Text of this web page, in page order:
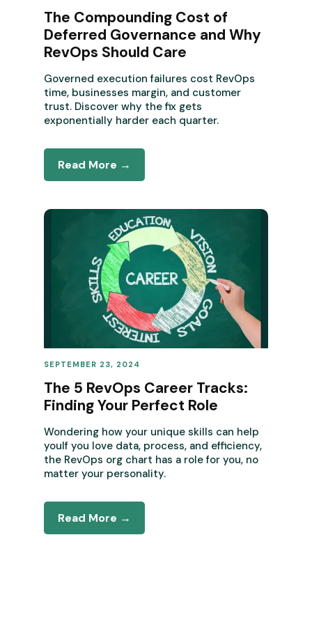
The Compounding Cost of
Deferred Governance and Why
RevOps Should Care
Governed execution failures cost RevOps
time, businesses margin, and customer
trust. Discover why the fix gets
exponentially harder each quarter.
Read More →
REVENUE OPERATIONS
SEPTEMBER 23, 2024
The 5 RevOps Career Tracks:
Finding Your Perfect Role
Wondering how your unique skills can help
youIf you love data, process, and efficiency,
the RevOps org chart has a role for you, no
matter your personality.
Read More →